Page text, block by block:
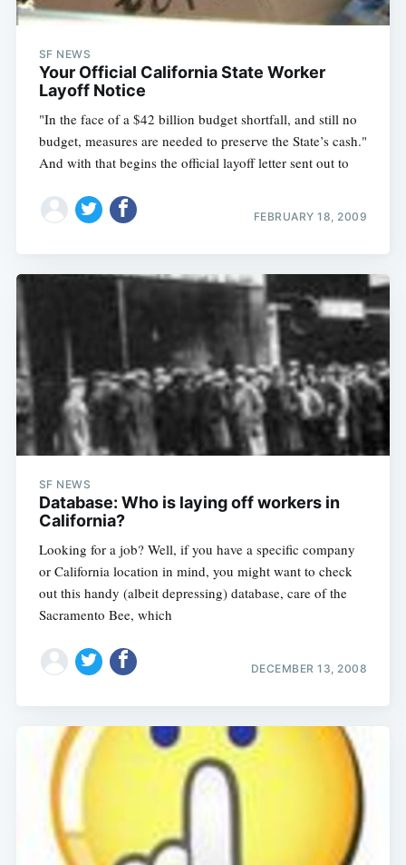
SF NEWS
Your Official California State Worker
Layoff Notice
"In the face of a $42 billion budget shortfall, and still no
budget, measures are needed to preserve the State’s cash."
And with that begins the official layoff letter sent out to
FEBRUARY 18, 2009
SF NEWS
Database: Who is laying off workers in
California?
Looking for a job? Well, if you have a specific company
or California location in mind, you might want to check
out this handy (albeit depressing) database, care of the
Sacramento Bee, which
DECEMBER 13, 2008
Subscribe